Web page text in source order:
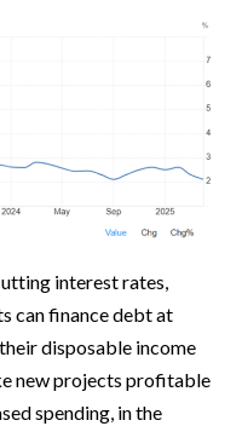
interest rates,
can finance debt at
disposable income
new projects profitable
spending, in the